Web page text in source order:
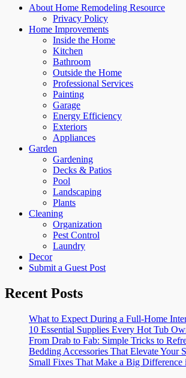
About Home Remodeling Resource
Privacy Policy
Home Improvements
Inside the Home
Kitchen
Bathroom
Outside the Home
Professional Services
Painting
Garage
Energy Efficiency
Exteriors
Appliances
Garden
Gardening
Decks & Patios
Pool
Landscaping
Plants
Cleaning
Organization
Pest Control
Laundry
Decor
Submit a Guest Post
Recent Posts
What to Expect During a Full-Home
10 Essential Supplies Every Hot Tub
From Drab to Fab: Simple Tricks to
Bedding Accessories That Elevate Your
Small Fixes That Make a Big